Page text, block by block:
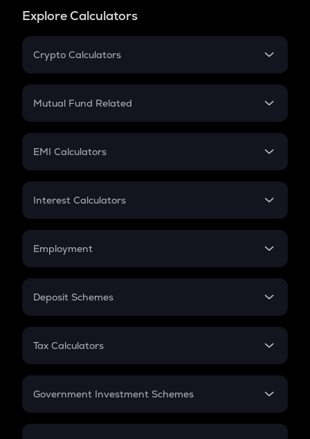
Explore Calculators
Crypto Calculators
Crypto SIP Calculator
Crypto Futures
Mutual Fund Related
Mutual Fund
EMI Calculators
EMI
Credit Card EMI
Interest Calculators
Compound Interest
Employment
In-Hand Salary
PPF
Gratuity
Retirement
Deposit Schemes
FD
Tax Calculators
GST
Government Investment Schemes
Sukanya Samriddhu Yojana